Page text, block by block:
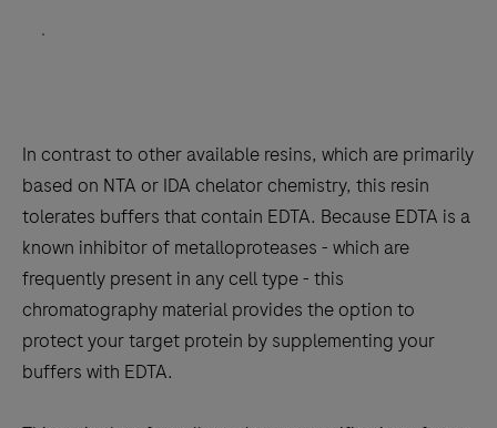
.
In contrast to other available resins, which are primarily
based on NTA or IDA chelator chemistry, this resin
tolerates buffers that contain EDTA. Because EDTA is a
known inhibitor of metalloproteases - which are
frequently present in any cell type - this
chromatography material provides the option to
protect your target protein by supplementing your
buffers with EDTA.